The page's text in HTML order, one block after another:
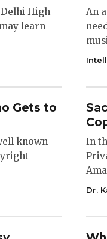
Delhi High
learn
An
Gets to
known
In
Dr.